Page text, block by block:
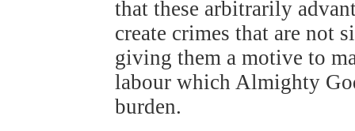
that these arbitrarily
create crimes that are not
giving them a motive to
labour which Almighty
burden.